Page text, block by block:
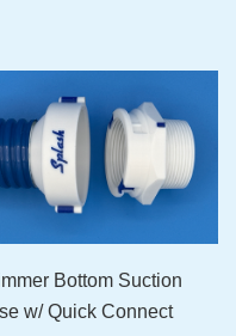
Bottom Suction
w/ Quick Connect